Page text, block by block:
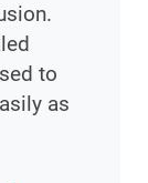
to
as